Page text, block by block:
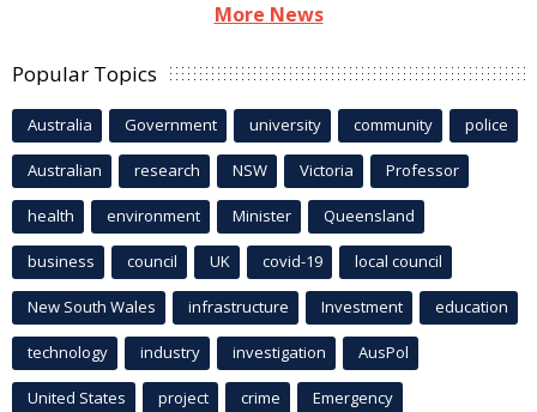
More News
Popular Topics
Australia Government university community police
Australian research NSW Victoria Professor
health environment Minister Queensland
business council UK covid-19 local council
New South Wales infrastructure Investment education
technology industry investigation AusPol
United States project crime Emergency